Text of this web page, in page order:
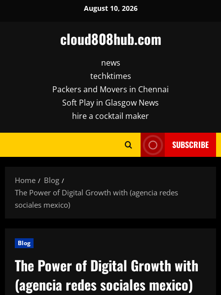
August 10, 2026
cloud808hub.com
news
techktimes
Packers and Movers in Chennai
Soft Play in Glasgow News
hire a cocktail maker
SUBSCRIBE
Home
Blog
The Power of Digital Growth with (agencia redes
sociales mexico)
Blog
The Power of Digital Growth with
(agencia redes sociales mexico)